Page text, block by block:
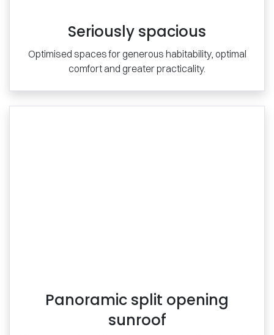
Seriously spacious
Optimised spaces for generous habitability, optimal
comfort and greater practicality.
Panoramic split opening
sunroof